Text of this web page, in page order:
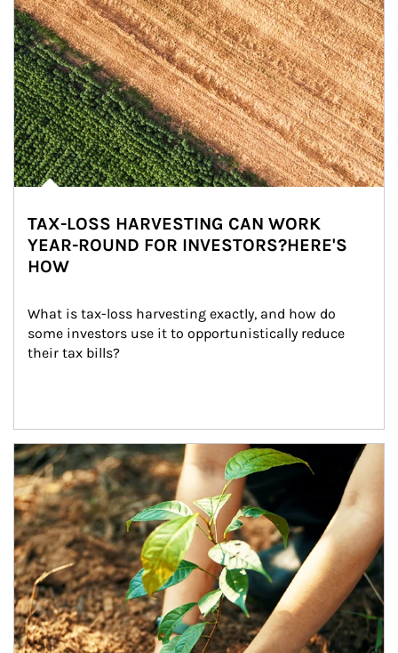
TAX-LOSS HARVESTING CAN WORK
YEAR-ROUND FOR INVESTORS?HERE'S
HOW
What is tax-loss harvesting exactly, and how do
some investors use it to opportunistically reduce
their tax bills?
Article Image